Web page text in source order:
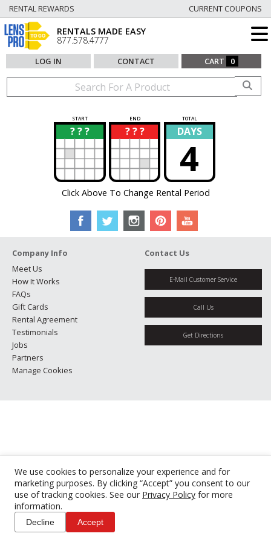
We use cookies to personalize your experience and for
marketing purposes. By clicking “Accept” you consent to our
use of tracking cookies. See our Privacy Policy for more
information.
Decline Accept
RENTAL REWARDS CURRENT COUPONS
RENTALS MADE EASY
877.578.4777
LOG IN CONTACT CART 0
START END TOTAL
? ? ?
? ? ? ?
? DAYS
4
Click Above To Change Rental Period
Company Info
Meet Us
How It Works
FAQs
Gift Cards
Rental Agreement
Testimonials
Jobs
Partners
Manage Cookies
Contact Us
E-Mail Customer Service
Call Us
Get Directions